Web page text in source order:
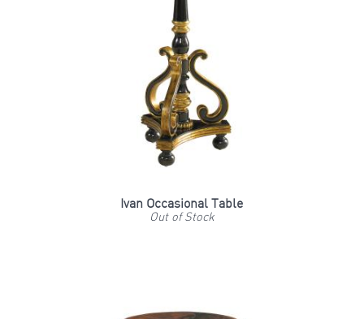
Ivan Occasional Table
Out of Stock